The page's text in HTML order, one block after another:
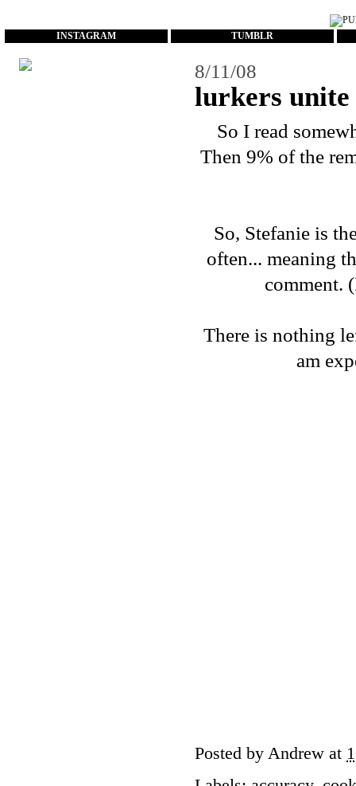
INSTAGRAM TUMBLR
8/11/08
lurkers unite
So I read
Then 9% of the
So, Stefanie is
often... meaning
comment.
There is nothing
am
Posted by Andrew at